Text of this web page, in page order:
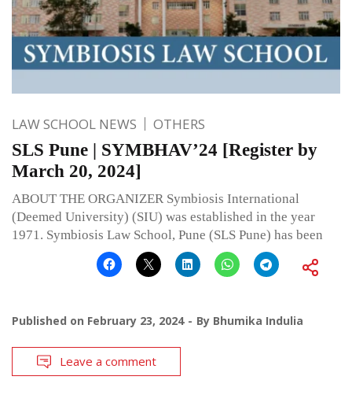
LAW SCHOOL NEWS OTHERS
SLS Pune | SYMBHAV’24 [Register by
March 20, 2024]
ABOUT THE ORGANIZER Symbiosis International
(Deemed University) (SIU) was established in the year
1971. Symbiosis Law School, Pune (SLS Pune) has been
Published on February 23, 2024 By Bhumika Indulia
Leave a comment